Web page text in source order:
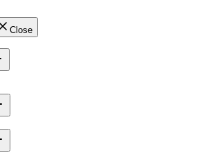
Close